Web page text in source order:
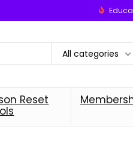
All categories
Reset